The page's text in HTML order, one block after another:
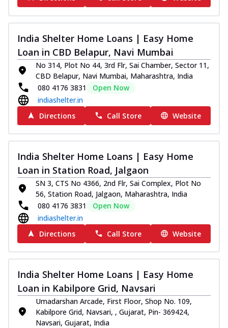
India Shelter Home Loans | Easy Home
Loan in CBD Belapur, Navi Mumbai
No 314, Plot No 44, 3rd Flr, Sai Chamber, Sector 11,
CBD Belapur, Navi Mumbai, Maharashtra, India
080 4176 3831
Open Now
indiashelter.in
Directions
Call Store Website
India Shelter Home Loans | Easy Home
Loan in Station Road, Jalgaon
SN 3, CTS No 4366, 2nd Flr, Sai Complex, Plot No
56, Station Road, Jalgaon, Maharashtra, India
080 4176 3831
Open Now
indiashelter.in
Directions
Call Store Website
India Shelter Home Loans | Easy Home
Loan in Kabilpore Grid, Navsari
Umadarshan Arcade, First Floor, Shop No. 109,
Kabilpore Grid, Navsari, , Gujarat, Pin- 369424,
Navsari, Gujarat, India